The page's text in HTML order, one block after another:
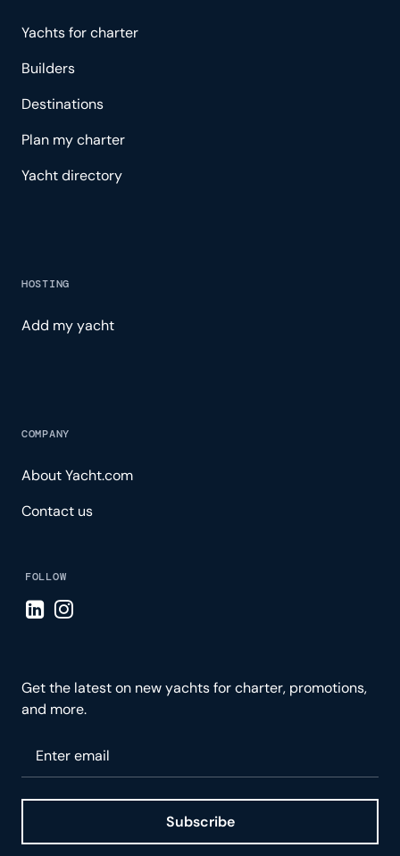
Yachts for charter
Builders
Destinations
Plan my charter
Yacht directory
HOSTING
Add my yacht
COMPANY
About Yacht.com
Contact us
FOLLOW
Visit LinkedIn page
Visit Instagram page
Get the latest on new yachts for charter, promotions,
and more.
Subscribe